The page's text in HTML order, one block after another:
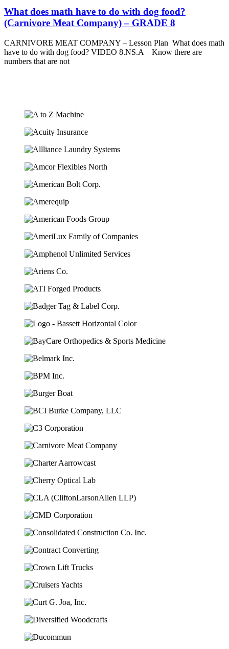
What does math have to do with dog food?
(Carnivore Meat Company) – GRADE 8
CARNIVORE MEAT COMPANY – Lesson Plan What does math
have to do with dog food? VIDEO 8.NS.A – Know there are
numbers that are not